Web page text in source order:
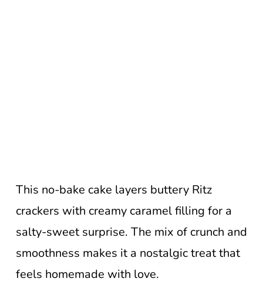
This no-bake cake layers buttery Ritz
crackers with creamy caramel filling for a
salty-sweet surprise. The mix of crunch and
smoothness makes it a nostalgic treat that
feels homemade with love.